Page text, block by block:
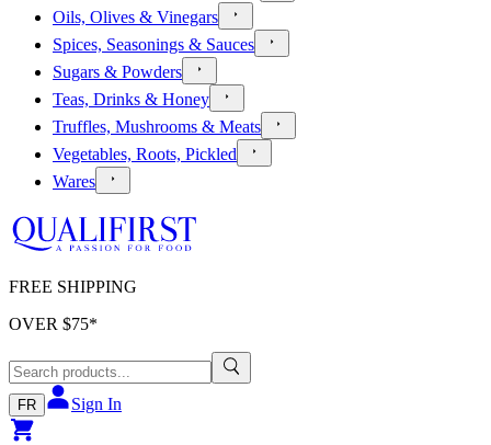
Oils, Olives & Vinegars
Spices, Seasonings & Sauces
Sugars & Powders
Teas, Drinks & Honey
Truffles, Mushrooms & Meats
Vegetables, Roots, Pickled
Wares
FREE SHIPPING
OVER $75*
FR Sign In